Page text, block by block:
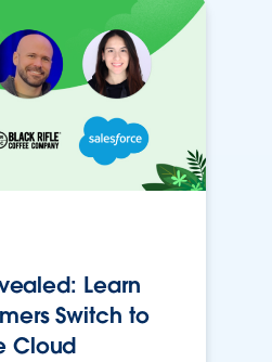
Learn
Switch to
Cloud